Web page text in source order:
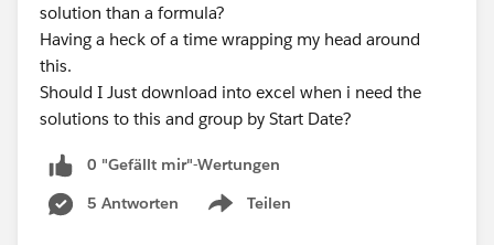
solution than a formula?
Having a heck of a time wrapping my head around
this.
Should I Just download into excel when i need the
solutions to this and group by Start Date?
0 "Gefällt mir"-Wertungen
5 Antworten
Teilen
Show menu